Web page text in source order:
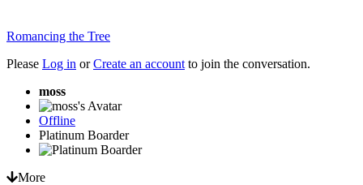
Romancing the Tree
Please Log in orCreate an account to join the conversation.
moss
Offline
Platinum Boarder
More